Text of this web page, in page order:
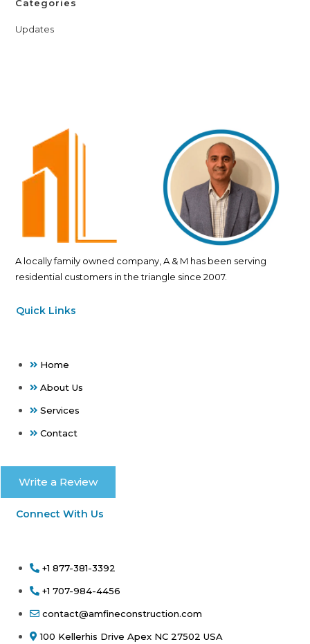
Categories
Updates
A locally family owned company, A & M has been serving
residential customers in the triangle since 2007.
Quick Links
Home
About Us
Services
Contact
Write a Review
Connect With Us
+1 877-381-3392
+1 707-984-4456
contact@amfineconstruction.com
100 Kellerhis Drive Apex NC 27502 USA